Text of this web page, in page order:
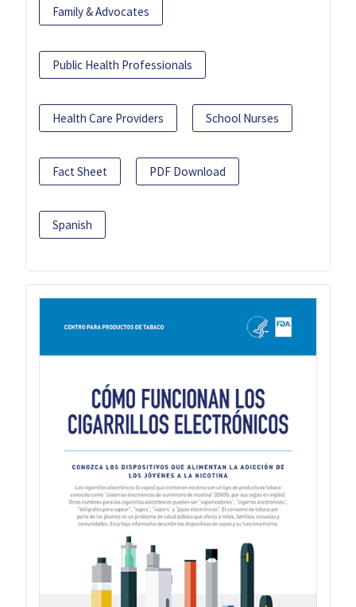
Family & Advocates
Public Health Professionals
Health Care Providers School Nurses
Fact Sheet PDF Download
Spanish